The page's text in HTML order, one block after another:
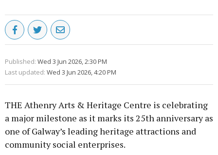
Published: Wed 3 Jun 2026, 2:30 PM
Last updated: Wed 3 Jun 2026, 4:20 PM
THE Athenry Arts & Heritage Centre is celebrating
a major milestone as it marks its 25th anniversary as
one of Galway’s leading heritage attractions and
community social enterprises.